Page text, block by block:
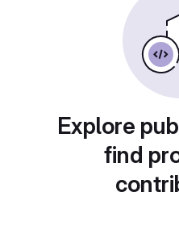
Explore
find